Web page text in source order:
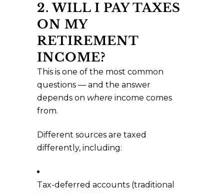
2. WILL I PAY TAXES
ON MY
RETIREMENT
INCOME?
This is one of the most common
questions — and the answer
depends on where income comes
from.
Different sources are taxed
differently, including:
Tax-deferred accounts (traditional